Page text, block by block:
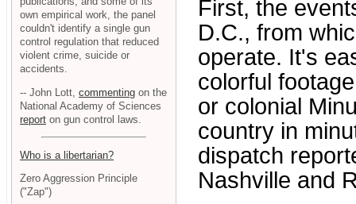
First, the
D.C., from
operate. It's
colorful
or colonial
country in
dispatch
Nashville and
own empirical work, the panel
couldn't identify a single gun
control regulation that reduced
violent crime, suicide or
accidents.
-- John Lott, commenting on the
National Academy of Sciences
report on gun control laws.
Who is a libertarian?
Zero Aggression Principle
("Zap")